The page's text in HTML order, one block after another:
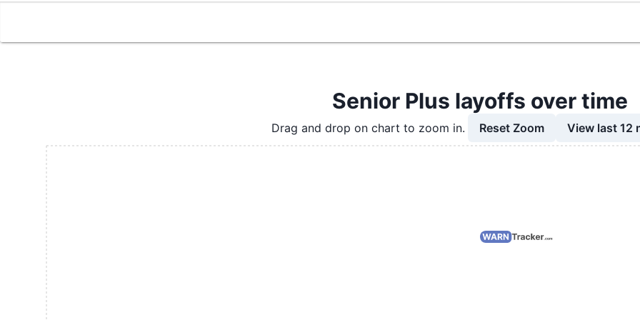
Senior Plus layoffs over time
Drag and drop on chart to zoom in. Reset Zoom View last 12